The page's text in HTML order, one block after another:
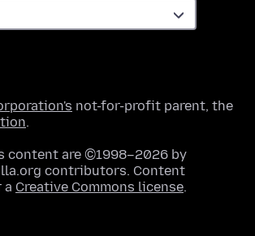
not-for-profit parent, the
.
content are ©1998–2026 by
contributors. Content
a Creative Commons license.